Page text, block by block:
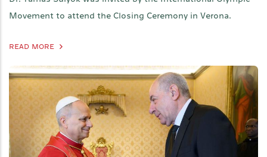
Movement to attend the Closing Ceremony in Verona.
READ MORE